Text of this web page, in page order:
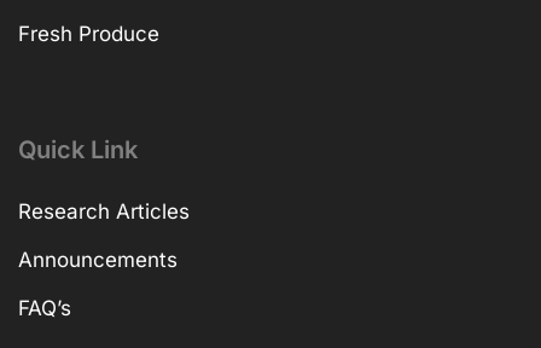
Fresh Produce
Quick Link
Research Articles
Announcements
FAQ’s